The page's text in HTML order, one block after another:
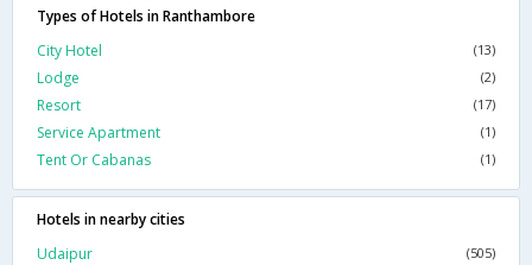
Types of Hotels in Ranthambore
City Hotel
(13)
Lodge (2)
Resort (17)
Service Apartment (1)
Tent Or Cabanas (1)
Hotels in nearby cities
Udaipur
(505)